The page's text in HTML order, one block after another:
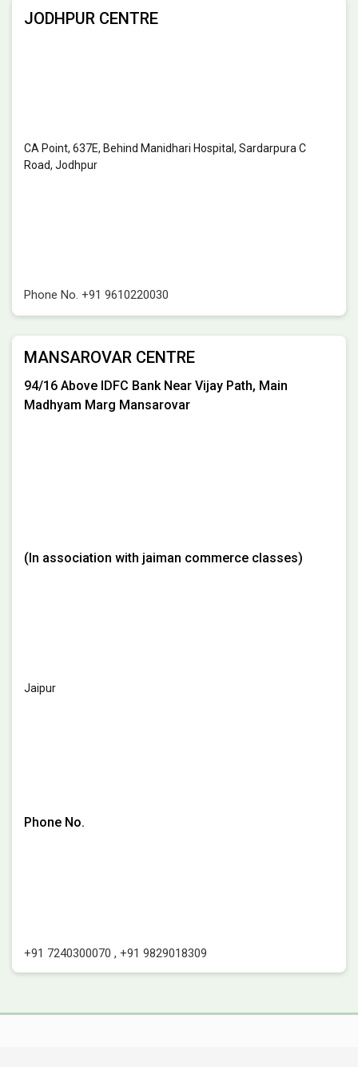
JODHPUR CENTRE
CA Point, 637E, Behind Manidhari Hospital, Sardarpura C
Road, Jodhpur
Phone No. +91 9610220030
MANSAROVAR CENTRE
94/16 Above IDFC Bank Near Vijay Path, Main
Madhyam Marg Mansarovar
(In association with jaiman commerce classes)
Jaipur
Phone No.
+91 7240300070 , +91 9829018309